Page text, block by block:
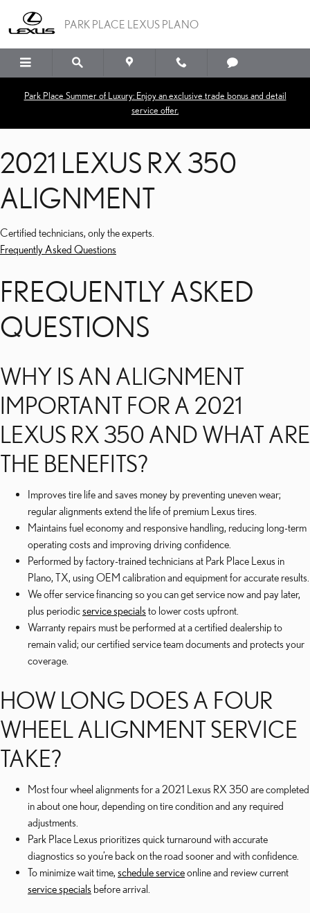
2021 LEXUS RX 350
PARK PLACE LEXUS PLANO
Park Place Summer of Luxury: Enjoy an exclusive trade bonus and detail
service offer.
2021 LEXUS RX 350
ALIGNMENT
Certified technicians, only the experts.
Frequently Asked Questions
FREQUENTLY ASKED
QUESTIONS
WHY IS AN ALIGNMENT
IMPORTANT FOR A 2021
LEXUS RX 350 AND WHAT ARE
THE BENEFITS?
Improves tire life and saves money by preventing uneven wear;
regular alignments extend the life of premium Lexus tires.
Maintains fuel economy and responsive handling, reducing long-term
operating costs and improving driving confidence.
Performed by factory-trained technicians at Park Place Lexus in
Plano, TX, using OEM calibration and equipment for accurate results.
We offer service financing so you can get service now and pay later,
plus periodicservice specials to lower costs upfront.
Warranty repairs must be performed at a certified dealership to
remain valid; our certified service team documents and protects your
coverage.
HOW LONG DOES A FOUR
WHEEL ALIGNMENT SERVICE
TAKE?
Most four wheel alignments for a 2021 Lexus RX 350 are completed
in about one hour, depending on tire condition and any required
adjustments.
Park Place Lexus prioritizes quick turnaround with accurate
diagnostics so you’re back on the road sooner and with confidence.
To minimize wait time, schedule serviceonline and review current
service specials before arrival.